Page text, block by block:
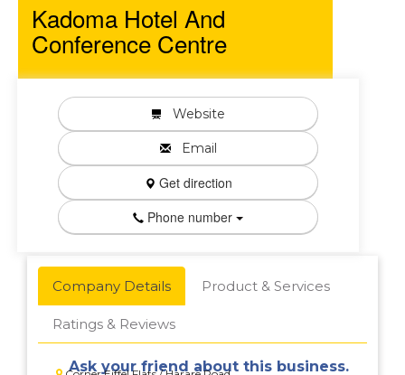
Kadoma Hotel And
Conference Centre
Website
Email
Get direction
Phone number
Company Details Product & Services
Ratings & Reviews
Ask your friend about this business.